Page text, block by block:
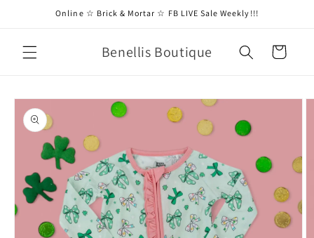
Skip toOnline ☆ Brick & Mortar ☆ FB LIVE Sale Weekly!!!
Benellis Boutique Cart
Skip to
product
information